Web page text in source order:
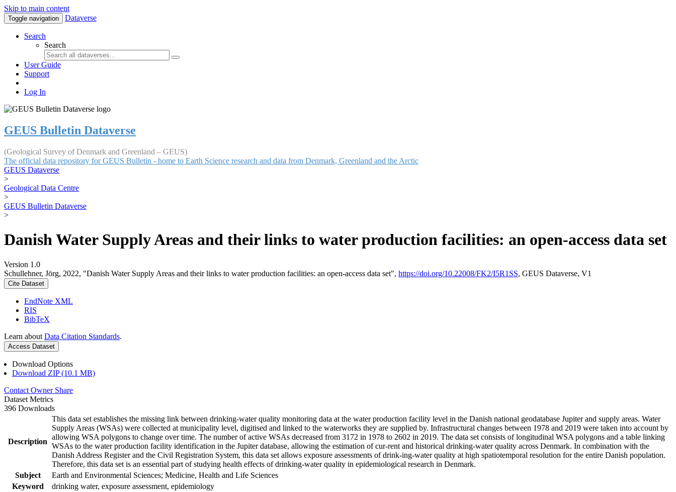
Skip to main content
Toggle navigation Dataverse
Search
Search
User Guide
Support
Log In
GEUS Bulletin Dataverse
(Geological Survey of Denmark and Greenland – GEUS)
The official data repository for GEUS Bulletin - home to Earth Science research and data from Denmark, Greenland and the Arctic
GEUS Dataverse
>
Geological Data Centre
>
GEUS Bulletin Dataverse
>
Danish Water Supply Areas and their links to water production facilities: an open-access data set
Version 1.0
Schullehner, Jörg, 2022, "Danish Water Supply Areas and their links to water production facilities: an open-access data set", https://doi.org/10.22008/FK2/I5R1SS, GEUS Dataverse, V1
Cite Dataset
EndNote XML
RIS
BibTeX
Learn about Data Citation Standards.
Access Dataset
Download Options
Download ZIP (10.1 MB)
Contact Owner Share
Dataset Metrics
396 Downloads
Description
This data set establishes the missing link between drinking-water quality monitoring data at the water production facility level in the Danish national geodatabase Jupiter and supply areas. Water
Supply Areas (WSAs) were collected at municipality level, digitised and linked to the waterworks they are supplied by. Infrastructural changes between 1978 and 2019 were taken into account by
allowing WSA polygons to change over time. The number of active WSAs decreased from 3172 in 1978 to 2602 in 2019. The data set consists of longitudinal WSA polygons and a table linking
WSAs to the water production facility identification in the Jupiter database, allowing the estimation of cur-rent and historical drinking-water quality across Denmark. In combination with the
Danish Address Register and the Civil Registration System, this data set allows exposure assessments of drink-ing-water quality at high spatiotemporal resolution for the entire Danish population.
Therefore, this data set is an essential part of studying health effects of drinking-water quality in epidemiological research in Denmark.
Subject
Earth and Environmental Sciences; Medicine, Health and Life Sciences
Keyword
drinking water, exposure assessment, epidemiology